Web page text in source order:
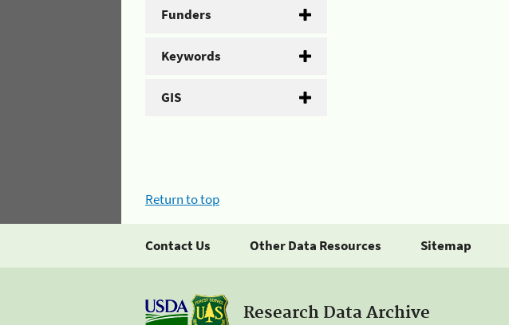
Funders
Keywords
GIS
Return to top
Contact Us Other Data Resources Sitemap
Research Data Archive